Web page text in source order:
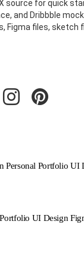
source for quick
and Dribbble
Figma files, sketch
Personal Portfolio UI
UI Design